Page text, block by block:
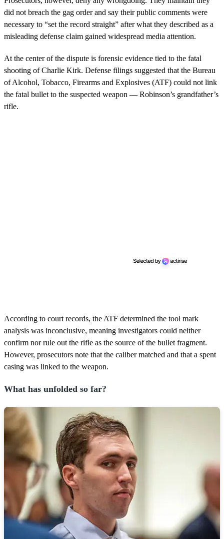
did not breach the gag order and say their public comments were
necessary to “set the record straight” after what they described as a
misleading defense claim gained widespread media attention.
At the center of the dispute is forensic evidence tied to the fatal
shooting of Charlie Kirk. Defense filings suggested that the Bureau
of Alcohol, Tobacco, Firearms and Explosives (ATF) could not link
the fatal bullet to the suspected weapon — Robinson’s grandfather’s
rifle.
According to court records, the ATF determined the tool mark
analysis was inconclusive, meaning investigators could neither
confirm nor rule out the rifle as the source of the bullet fragment.
However, prosecutors note that the caliber matched and that a spent
casing was linked to the weapon.
What has unfolded so far?